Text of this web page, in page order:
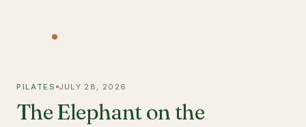
PILATES JULY 28, 2026
The Elephant on the